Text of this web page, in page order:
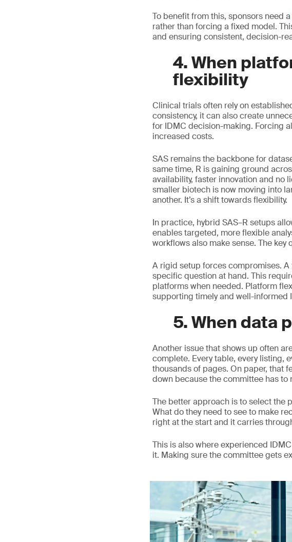
To benefit from this, sponsors need a
rather than forcing a fixed model.
and ensuring consistent, decision-
4. When
flexibility
Clinical trials often rely on
consistency, it can also create
for IDMC decision-making. Forcing
increased costs.
SAS remains the backbone for
same time, R is gaining ground
availability, faster innovation and no
smaller biotech is now moving into
another. It’s a shift towards flexibility.
In practice, hybrid SAS–R setups
enables targeted, more flexible
workflows also make sense. The
A rigid setup forces compromises.
specific question at hand. This
platforms when needed. Platform
supporting timely and well-informed
5. When data
Another issue that shows up often
complete. Every table, every listing,
thousands of pages. On paper, that
down because the committee has
The better approach is to select the
What do they need to see to make
right at the start and it carries
This is also where experienced
it. Making sure the committee gets